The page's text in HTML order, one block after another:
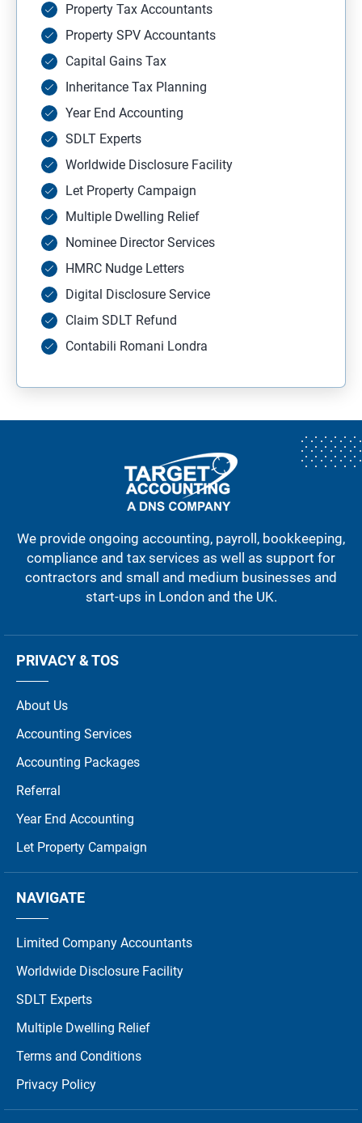
Property Tax Accountants
Property SPV Accountants
Capital Gains Tax
Inheritance Tax Planning
Year End Accounting
SDLT Experts
Worldwide Disclosure Facility
Let Property Campaign
Multiple Dwelling Relief
Nominee Director Services
HMRC Nudge Letters
Digital Disclosure Service
Claim SDLT Refund
Contabili Romani Londra
We provide ongoing accounting, payroll, bookkeeping,
compliance and tax services as well as support for
contractors and small and medium businesses and
start-ups in London and the UK.
PRIVACY & TOS
About Us
Accounting Services
Accounting Packages
Referral
Year End Accounting
Let Property Campaign
NAVIGATE
Limited Company Accountants
Worldwide Disclosure Facility
SDLT Experts
Multiple Dwelling Relief
Terms and Conditions
Privacy Policy